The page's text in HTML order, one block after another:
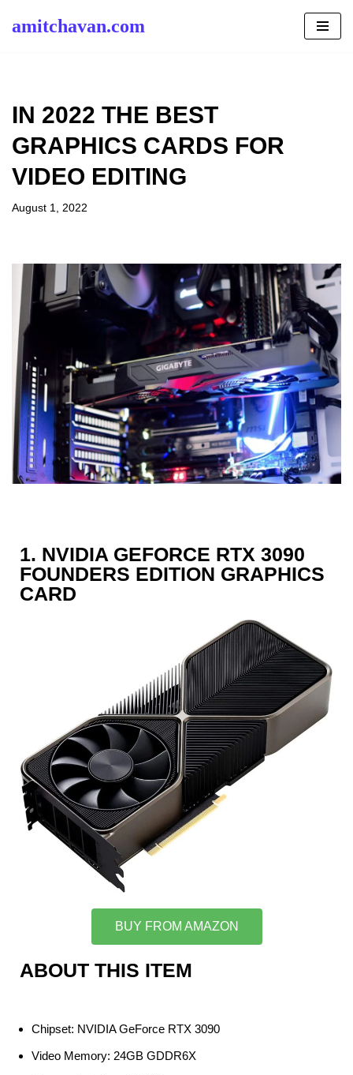
amitchavan.com
IN 2022 THE BEST
GRAPHICS CARDS FOR
VIDEO EDITING
August 1, 2022
1. NVIDIA GEFORCE RTX 3090
FOUNDERS EDITION GRAPHICS
CARD
BUY FROM AMAZON
ABOUT THIS ITEM
Chipset: NVIDIA GeForce RTX 3090
Video Memory: 24GB GDDR6X